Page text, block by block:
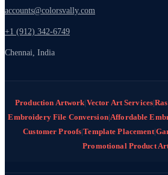
accounts@colorsvally.com
+1 (912) 342-6749
Chennai, India
Production Artwork|Vector Art Services|
Embroidery File Conversion|Affordable
Customer Proofs|Template Placement|
Promotional Product